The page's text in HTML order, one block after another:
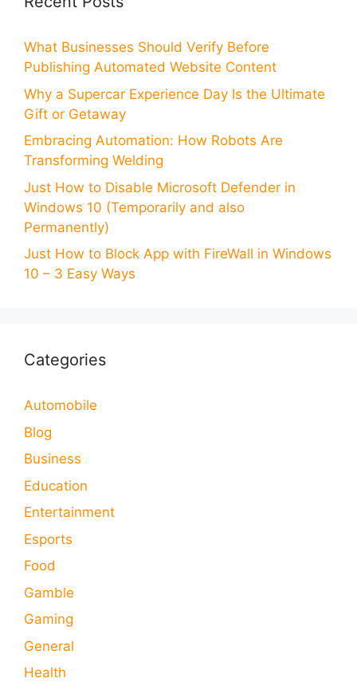
What Businesses Should Verify Before
Publishing Automated Website Content
Why a Supercar Experience Day Is the Ultimate
Gift or Getaway
Embracing Automation: How Robots Are
Transforming Welding
Just How to Disable Microsoft Defender in
Windows 10 (Temporarily and also
Permanently)
Just How to Block App with FireWall in Windows
10 – 3 Easy Ways
Categories
Automobile
Blog
Business
Education
Entertainment
Esports
Food
Gamble
Gaming
General
Health